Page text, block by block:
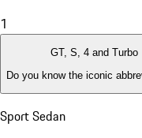
1
GT, S, 4 and Turbo
Do you know the iconic
Sport Sedan